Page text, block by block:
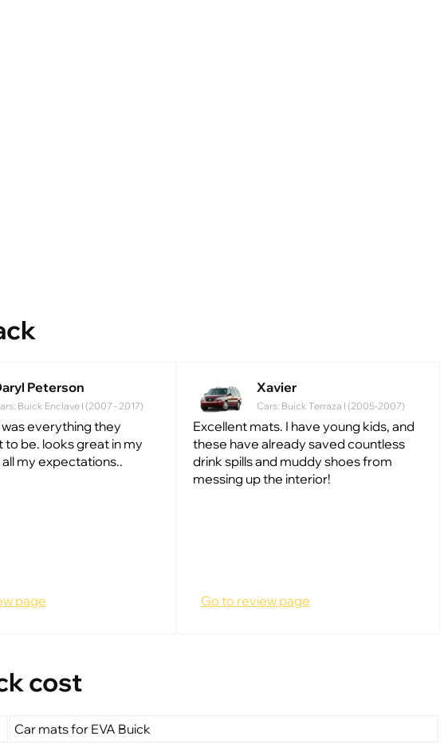
Peterson
Buick Enclave I (2007 - 2017)
everything they
to be. looks great in my
my expectations..
page
Xavier
Cars: Buick Terraza I (2005-2007)
Excellent mats. I have young kids, and
these have already saved countless
drink spills and muddy shoes from
messing up the interior!
Go to review page
cost
Car mats for EVA Buick